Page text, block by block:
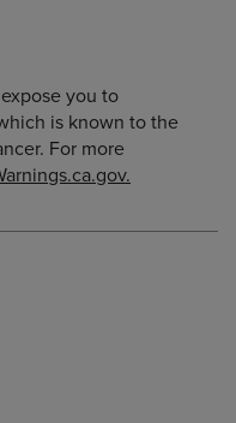
you to
is known to the
For more